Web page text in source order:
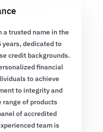
a trusted name in the
years, dedicated to
credit backgrounds.
financial
to achieve
to integrity and
range of products
of accredited
team is